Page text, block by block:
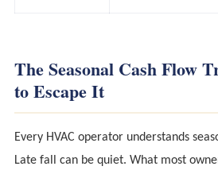
The Seasonal Cash Flow
to Escape It
Every HVAC operator understands
Late fall can be quiet. What most